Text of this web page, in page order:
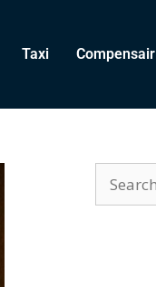
Taxi Compensair